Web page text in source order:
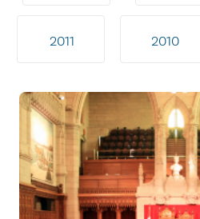
2011 2010